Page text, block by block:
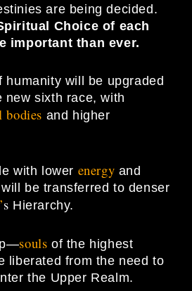
are being decided.
Choice of each
important than ever.
humanity will be upgraded
new sixth race, with
bodies and higher
with lower energy and
be transferred to denser
s Hierarchy.
souls of the highest
liberated from the need to
the Upper Realm.